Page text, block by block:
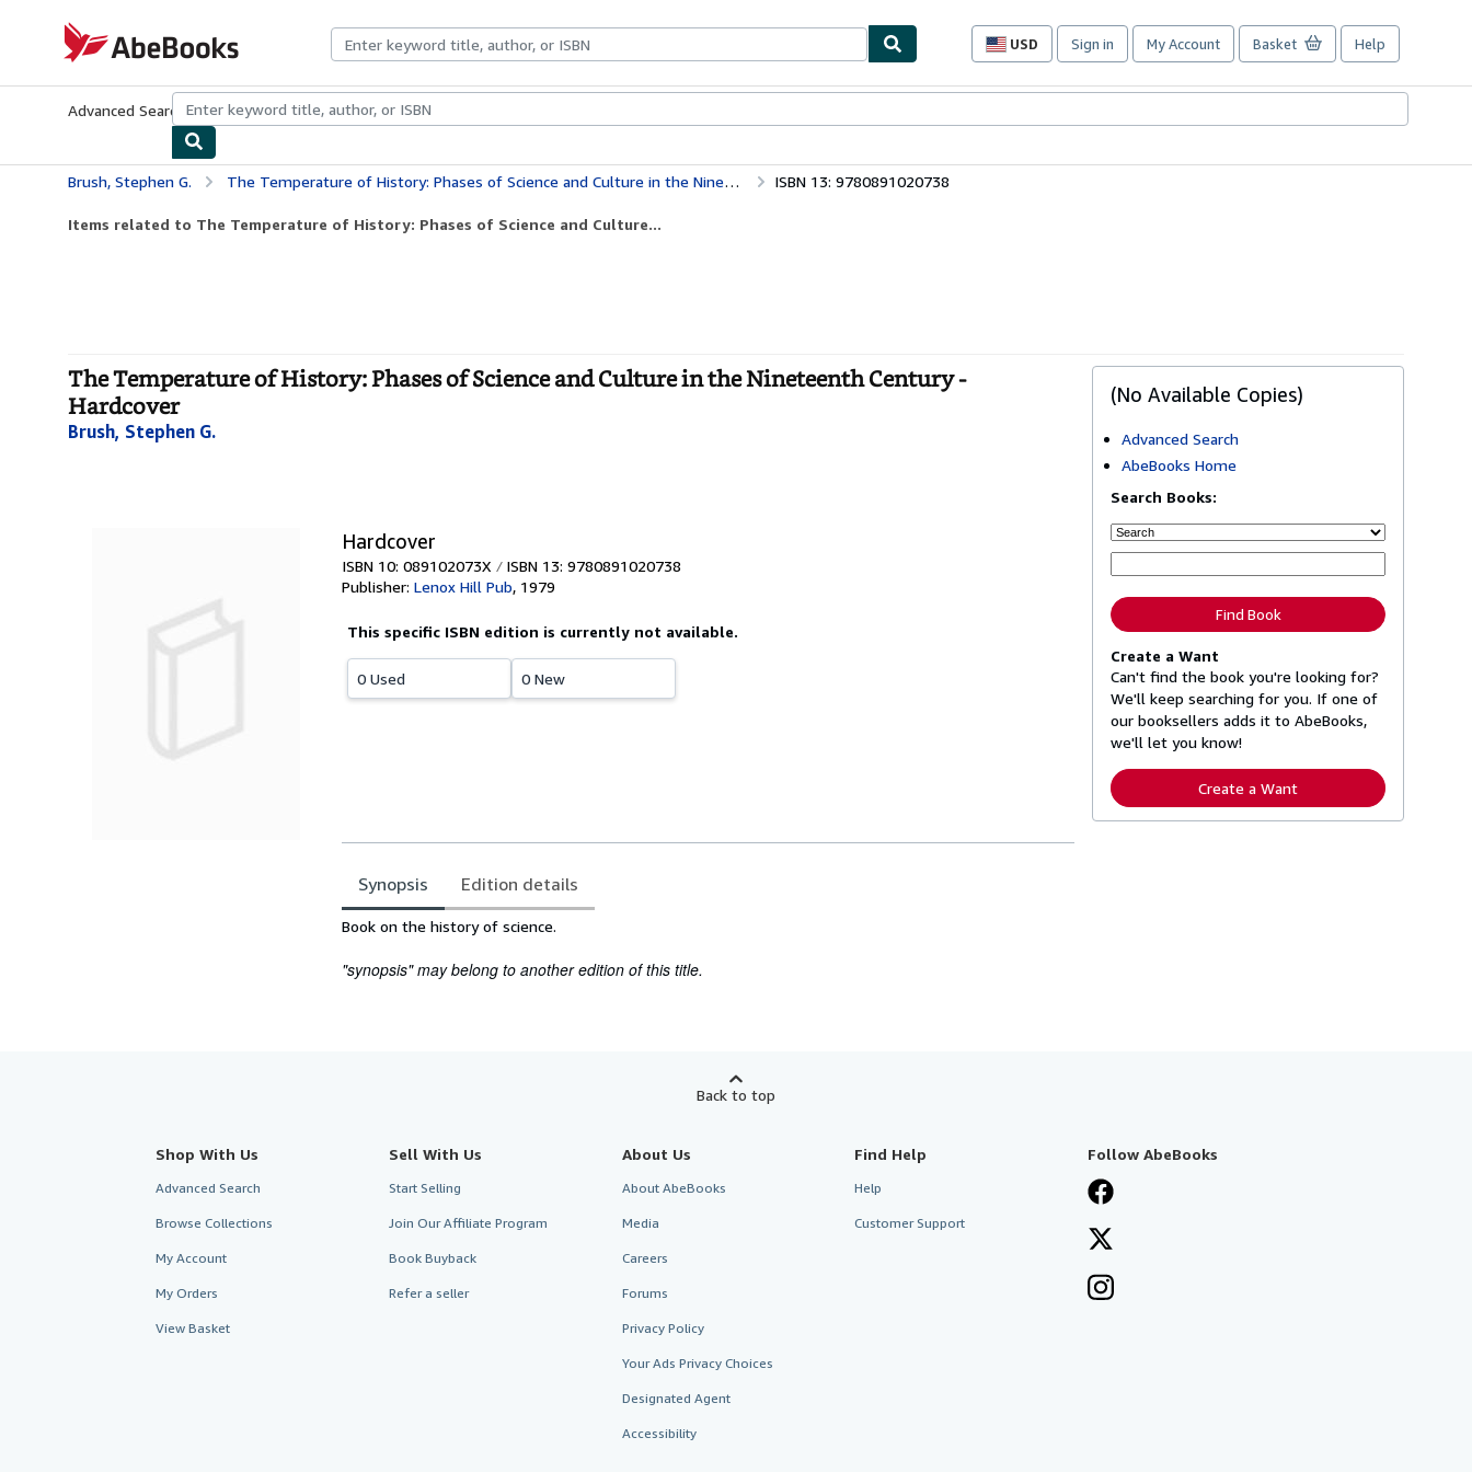
AbeBooks.com
USD
Site
preferences
Sign in My Account Basket Help
Advanced Search Browse CollectionsRare BooksArt & Collectibles
Brush, Stephen G. The Temperature of History: Phases of Science and Culture in the Nineteenth Century ISBN 13: 9780891020738
Items related to The Temperature of History: Phases of Science and Culture...
The Temperature of History: Phases of Science and Culture in the Nineteenth Century -
Hardcover
Brush, Stephen G.
Hardcover
ISBN 10: 089102073X ISBN 13: 9780891020738
Publisher: Lenox Hill Pub, 1979
This specific ISBN edition is currently not available.
0 Used 0 New
Synopsis Edition details
Synopsis
Book on the history of science.
"synopsis" may belong to another edition of this title.
(No Available Copies)
Advanced Search
AbeBooks Home
Search Books:
Find Book
Create a Want
Can't find the book you're looking for?
We'll keep searching for you. If one of
our booksellers adds it to AbeBooks,
we'll let you know!
Create a Want
Back to top
Shop With Us
Advanced Search
Browse Collections
My Account
My Orders
View Basket
Sell With Us
Start Selling
Join Our Affiliate Program
Book Buyback
Refer a seller
About Us
About AbeBooks
Media
Careers
Forums
Privacy Policy
Your Ads Privacy Choices
Designated Agent
Accessibility
Find Help
Help
Customer Support
Follow AbeBooks